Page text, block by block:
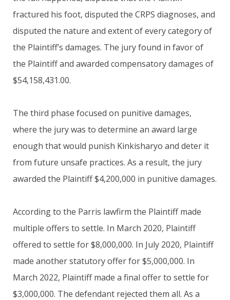
fractured his foot, disputed the CRPS diagnoses, and
disputed the nature and extent of every category of
the Plaintiff’s damages. The jury found in favor of
the Plaintiff and awarded compensatory damages of
$54,158,431.00.
The third phase focused on punitive damages,
where the jury was to determine an award large
enough that would punish Kinkisharyo and deter it
from future unsafe practices. As a result, the jury
awarded the Plaintiff $4,200,000 in punitive damages.
According to the Parris lawfirm the Plaintiff made
multiple offers to settle. In March 2020, Plaintiff
offered to settle for $8,000,000. In July 2020, Plaintiff
made another statutory offer for $5,000,000. In
March 2022, Plaintiff made a final offer to settle for
$3,000,000. The defendant rejected them all. As a